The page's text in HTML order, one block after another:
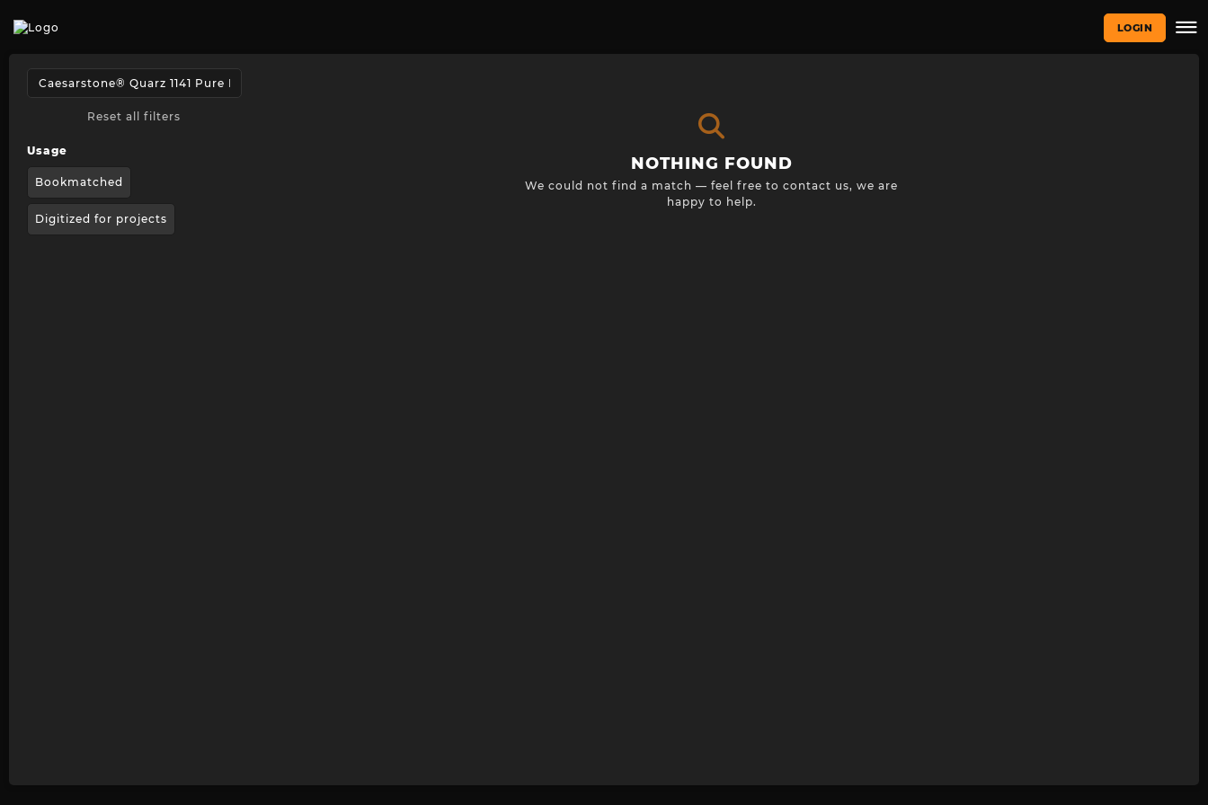
LOGIN
Reset all filters
Usage
Bookmatched
Digitized for projects
NOTHING FOUND
We could not find a match — feel free to contact us, we are
happy to help.